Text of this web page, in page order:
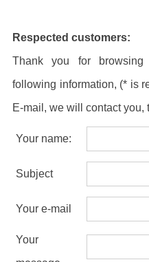
Respected customers:
Thank you for
following information, (* is
E-mail, we will contact you,
Your name:
Subject
Your e-mail
Your